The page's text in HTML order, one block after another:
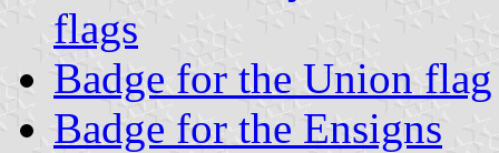
flags
Badge for the Union flag
Badge for the Ensigns